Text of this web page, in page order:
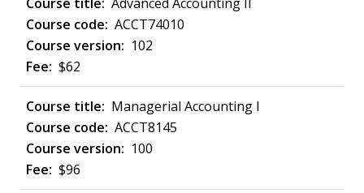
ACCT74010
102
$62
Managerial Accounting I
ACCT8145
100
$96